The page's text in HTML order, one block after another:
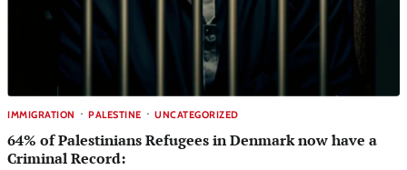
IMMIGRATION PALESTINE UNCATEGORIZED
64% of Palestinians Refugees in Denmark now have a
Criminal Record: